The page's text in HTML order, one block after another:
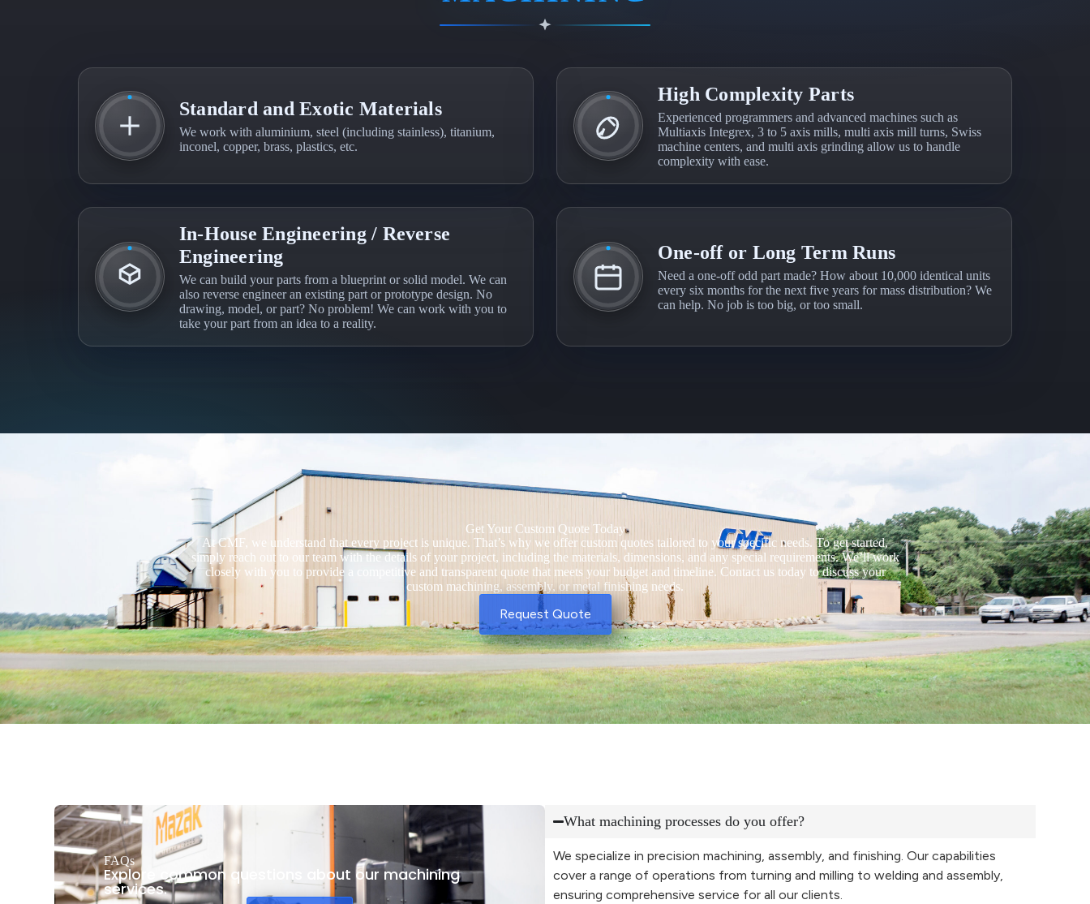
Standard and Exotic Materials
We work with aluminium, steel (including stainless), titanium,
inconel, copper, brass, plastics, etc.
High Complexity Parts
Experienced programmers and advanced machines such as
Multiaxis Integrex, 3 to 5 axis mills, multi axis mill turns, Swiss
machine centers, and multi axis grinding allow us to handle
complexity with ease.
In-House Engineering / Reverse
Engineering
We can build your parts from a blueprint or solid model. We can
also reverse engineer an existing part or prototype design. No
drawing, model, or part? No problem! We can work with you to
take your part from an idea to a reality.
One-off or Long Term Runs
Need a one-off odd part made? How about 10,000 identical units
every six months for the next five years for mass distribution? We
can help. No job is too big, or too small.
Get Your Custom Quote Today
At CMF, we understand that every project is unique. That’s why we offer custom quotes tailored to your specific needs. To get started,
simply reach out to our team with the details of your project, including the materials, dimensions, and any special requirements. We’ll work
closely with you to provide a competitive and transparent quote that meets your budget and timeline. Contact us today to discuss your
custom machining, assembly, or metal finishing needs.
Request Quote
FAQs
Explore common questions about our machining
services.
What machining processes do you offer?
We specialize in precision machining, assembly, and finishing. Our capabilities
cover a range of operations from turning and milling to welding and assembly,
ensuring comprehensive service for all our clients.